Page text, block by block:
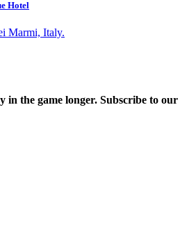
Hotel
in the game longer. Subscribe to our